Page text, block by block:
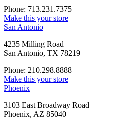
Phone: 713.231.7375
Make this your store
San Antonio
4235 Milling Road
San Antonio, TX 78219
Phone: 210.298.8888
Make this your store
Phoenix
3103 East Broadway Road
Phoenix, AZ 85040